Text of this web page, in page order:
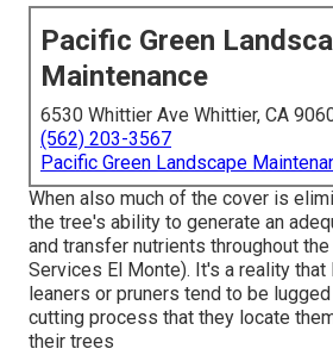
Pacific Green
Maintenance
6530 Whittier Ave Whittier, CA
(562) 203-3567
Pacific Green Landscape
When also much of the cover is
the tree's ability to generate an
and transfer nutrients throughout
Services El Monte). It's a reality
leaners or pruners tend to be
cutting process that they locate
their trees